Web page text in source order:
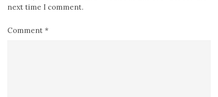
next time I comment.
Comment *